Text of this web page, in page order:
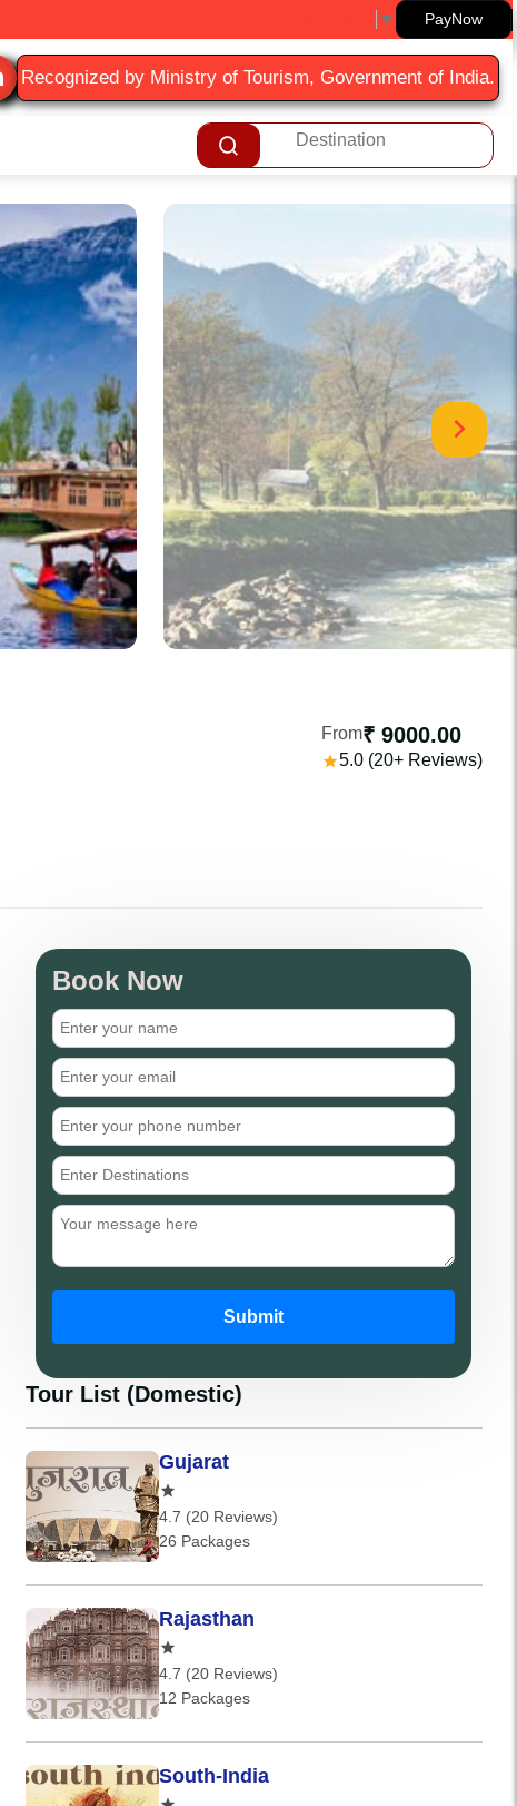
▼ PayNow
Recognized by Ministry of Tourism, Government of India.
From₹ 9000.00
5.0 (20+ Reviews)
Book Now
Submit
Tour List (Domestic)
Gujarat
4.7 (20 Reviews)
26 Packages
Rajasthan
4.7 (20 Reviews)
12 Packages
South-India